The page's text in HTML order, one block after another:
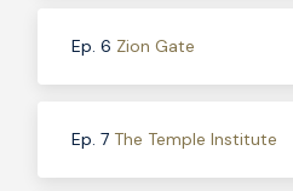
Ep. 6 Zion Gate
Ep. 7 The Temple Institute